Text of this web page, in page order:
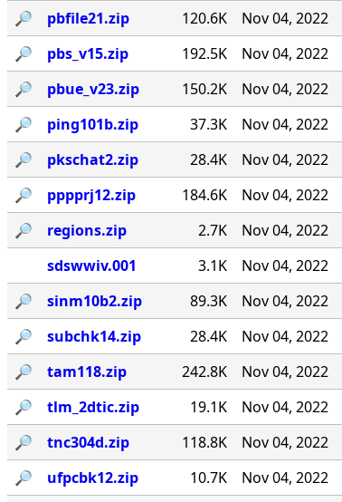
🔎︎
pbfile21.zip 120.6K Nov 04, 2022
🔎︎
pbs_v15.zip 192.5K Nov 04, 2022
🔎︎
pbue_v23.zip 150.2K Nov 04, 2022
🔎︎
ping101b.zip 37.3K Nov 04, 2022
🔎︎
pkschat2.zip 28.4K
Nov 04, 2022
🔎︎
pppprj12.zip 184.6K Nov 04, 2022
🔎︎
regions.zip 2.7K Nov 04, 2022
sdswwiv.001
3.1K
Nov 04, 2022
🔎︎
sinm10b2.zip 89.3K Nov 04, 2022
🔎︎
subchk14.zip 28.4K Nov 04, 2022
🔎︎
tam118.zip 242.8K
Nov 04, 2022
🔎︎
tlm_2dtic.zip 19.1K Nov 04, 2022
🔎︎
tnc304d.zip 118.8K Nov 04, 2022
🔎︎
ufpcbk12.zip 10.7K Nov 04, 2022